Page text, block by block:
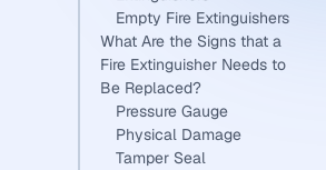
Empty Fire Extinguishers
What Are the Signs that a
Fire Extinguisher Needs to
Be Replaced?
Pressure Gauge
Physical Damage
Tamper Seal